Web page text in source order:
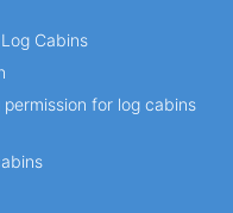
Cabins
for log cabins